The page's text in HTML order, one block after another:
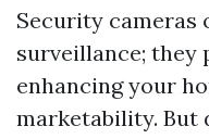
Security cameras
surveillance; they
enhancing your
marketability. But